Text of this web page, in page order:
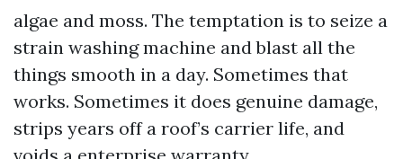
algae and moss. The temptation is to seize a
strain washing machine and blast all the
things smooth in a day. Sometimes that
works. Sometimes it does genuine damage,
strips years off a roof’s carrier life, and